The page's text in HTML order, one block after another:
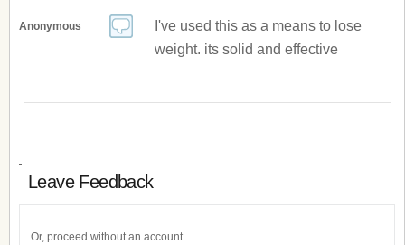
Anonymous
I've used this as a means to lose
weight. its solid and effective
Leave Feedback
Or, proceed without an account